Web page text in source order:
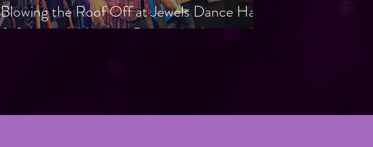
Blowing the Roof Off at Jewels Dance Hall
& Saloon: A Night to Remember!